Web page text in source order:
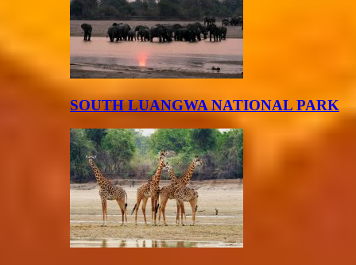
SOUTH LUANGWA NATIONAL PARK